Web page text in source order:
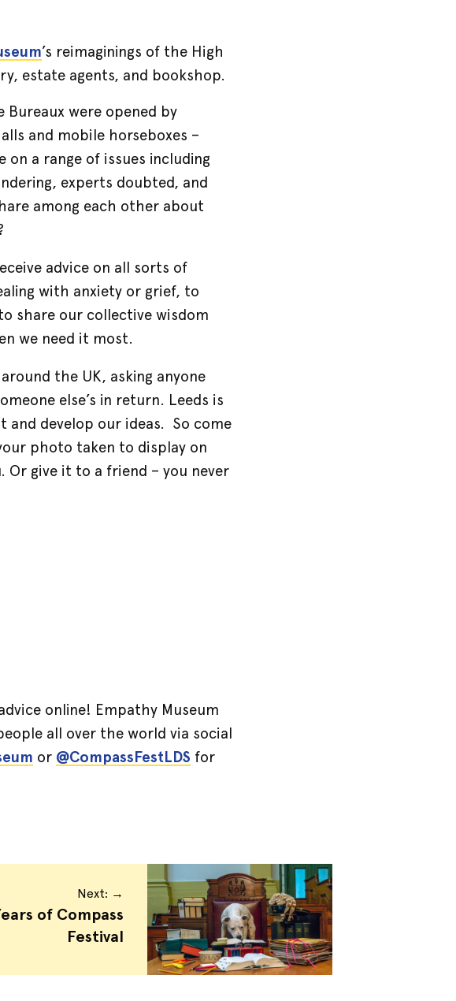
’s reimaginings of the High
estate agents, and bookshop.
Bureaux were opened by
and mobile horseboxes –
a range of issues including
experts doubted, and
among each other about
advice on all sorts of
with anxiety or grief, to
share our collective wisdom
we need it most.
the UK, asking anyone
else’s in return. Leeds is
develop our ideas. So come
photo taken to display on
Or give it to a friend – you never
online! Empathy Museum
all over the world via social
or @CompassFestLDS for
Next: →
of Compass
Festival